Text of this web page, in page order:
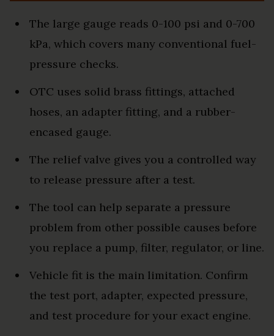
The large gauge reads 0-100 psi and 0-700
kPa, which covers many conventional fuel-
pressure checks.
OTC uses solid brass fittings, attached
hoses, an adapter fitting, and a rubber-
encased gauge.
The relief valve gives you a controlled way
to release pressure after a test.
The tool can help separate a pressure
problem from other possible causes before
you replace a pump, filter, regulator, or line.
Vehicle fit is the main limitation. Confirm
the test port, adapter, expected pressure,
and test procedure for your exact engine.